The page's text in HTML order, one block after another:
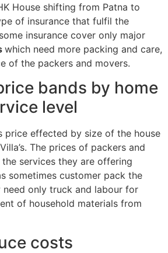
House shifting from Patna to
of insurance that fulfil the
insurance cover only major
which need more packing and care,
of the packers and movers.
bands by home
level
price effected by size of the house
The prices of packers and
services they are offering
sometimes customer pack the
only truck and labour for
of household materials from
costs